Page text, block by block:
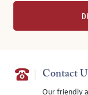
Contact
Our friendly